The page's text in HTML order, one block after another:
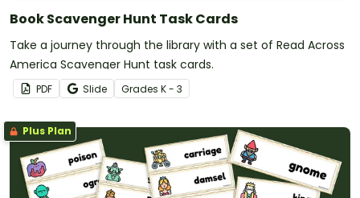
Book Scavenger Hunt Task Cards
Take a journey through the library with a set of Read Across
America Scavenger Hunt task cards.
PDF Slide Grades K - 3
Plus Plan